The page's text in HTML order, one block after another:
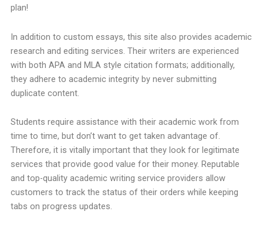
plan!
In addition to custom essays, this site also provides academic
research and editing services. Their writers are experienced
with both APA and MLA style citation formats; additionally,
they adhere to academic integrity by never submitting
duplicate content.
Students require assistance with their academic work from
time to time, but don’t want to get taken advantage of.
Therefore, it is vitally important that they look for legitimate
services that provide good value for their money. Reputable
and top-quality academic writing service providers allow
customers to track the status of their orders while keeping
tabs on progress updates.